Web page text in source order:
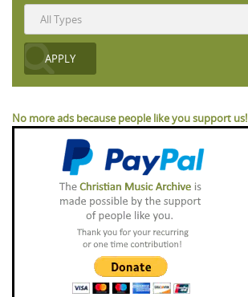
No more ads because people like you support us!